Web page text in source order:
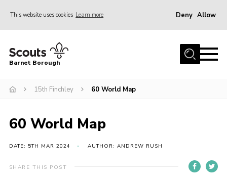
This website uses cookies Learn more Deny Allow
Home
Info for parents
Events
International
District venues
Barnet Borough
15th Finchley 60 World Map
60 World Map
DATE: 5TH MAR 2024 AUTHOR: ANDREW RUSH
SHARE THIS POST